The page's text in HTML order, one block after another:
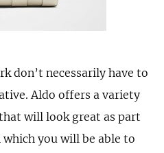
don’t necessarily have to
Aldo offers a variety
will look great as part
you will be able to